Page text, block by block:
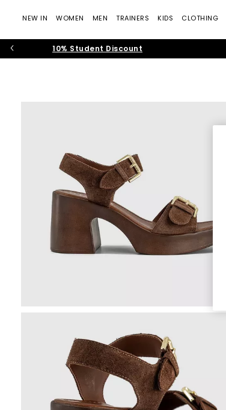
NEW IN WOMEN MEN TRAINERS KIDS CLOTHING
10% Student Discount